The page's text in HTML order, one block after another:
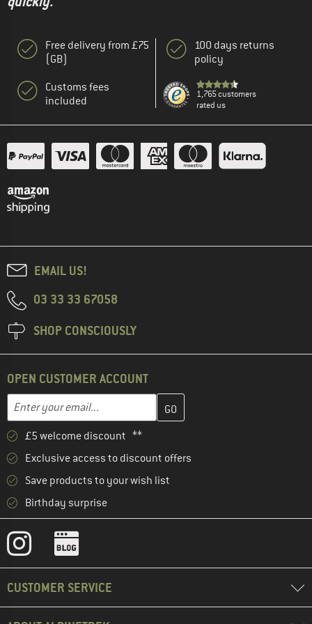
Free delivery from £75
(GB)
Customs fees
included
100 days returns
policy
1,765 customers
rated us
EMAIL US!
03 33 33 67058
SHOP CONSCIOUSLY
OPEN CUSTOMER ACCOUNT
Email address
Enter your email address here and create your customer
£5 welcome discount **
Exclusive access to discount offers
Save products to your wish list
Birthday surprise
CUSTOMER SERVICE